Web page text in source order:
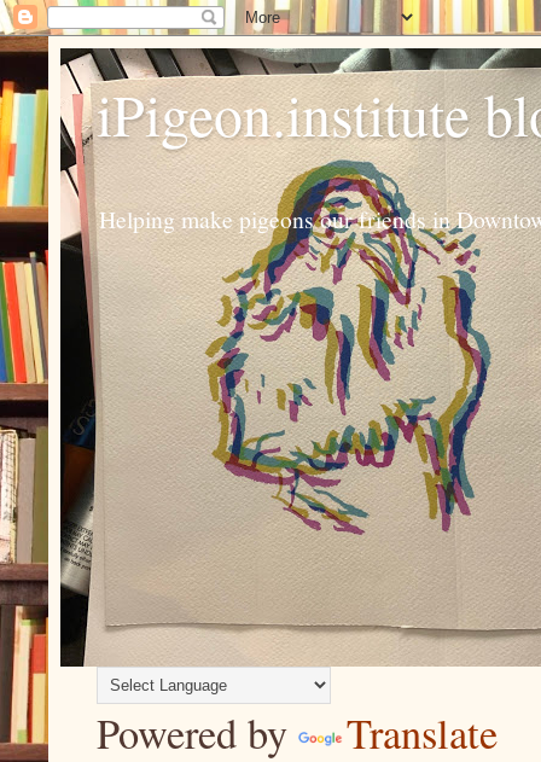
iPigeon.institute
Helping make pigeons our friends in
Powered by Translate